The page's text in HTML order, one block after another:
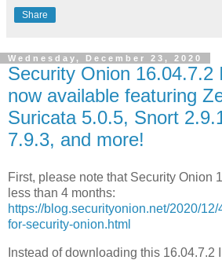
Share
Wednesday, December 23, 2020
Security Onion 16.04.7.2
now available featuring
Suricata 5.0.5, Snort
7.9.3, and more!
First, please note that Security Onion
less than 4 months:
https://blog.securityonion.net/2020/
for-security-onion.html
Instead of downloading this 16.04.7.2